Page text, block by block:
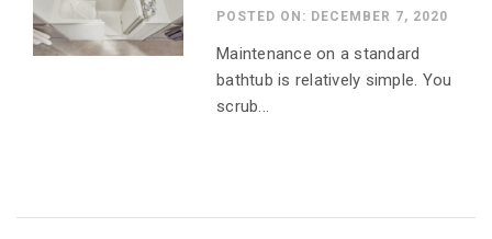
POSTED ON: DECEMBER 7, 2020
Maintenance on a standard
bathtub is relatively simple. You
scrub...